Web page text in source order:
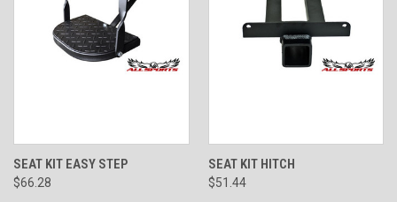
SEAT KIT EASY STEP
$66.28
SEAT KIT HITCH
$51.44